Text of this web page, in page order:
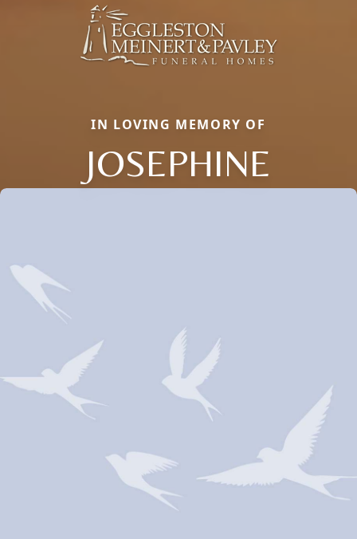
IN LOVING MEMORY OF
JOSEPHINE